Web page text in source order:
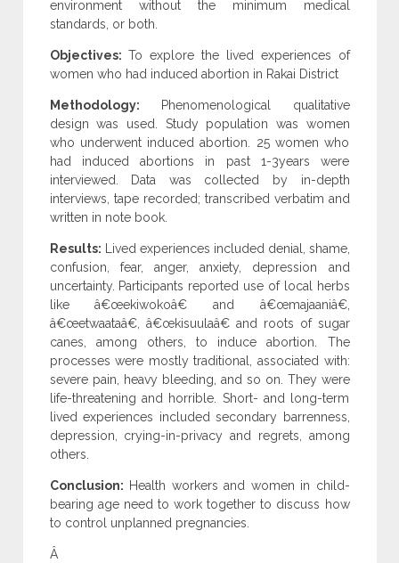
environment without the minimum medical
standards, or both.
Objectives: To explore the lived experiences of
women who had induced abortion in Rakai District
Methodology: Phenomenological qualitative
design was used. Study population was women
who underwent induced abortion. 25 women who
had induced abortions in past 1-3years were
interviewed. Data was collected by in-depth
interviews, tape recorded; transcribed verbatim and
written in note book.
Results: Lived experiences included denial, shame,
confusion, fear, anger, anxiety, depression and
uncertainty. Participants reported use of local herbs
like â€œekiwokoâ€ and â€œmajaaniâ€,
â€œetwaataâ€, â€œkisuulaâ€ and roots of sugar
canes, among others, to induce abortion. The
processes were mostly traditional, associated with:
severe pain, heavy bleeding, and so on. They were
life-threatening and horrible. Short- and long-term
lived experiences included secondary barrenness,
depression, crying-in-privacy and regrets, among
others.
Conclusion: Health workers and women in child-
bearing age need to work together to discuss how
to control unplanned pregnancies.
Â